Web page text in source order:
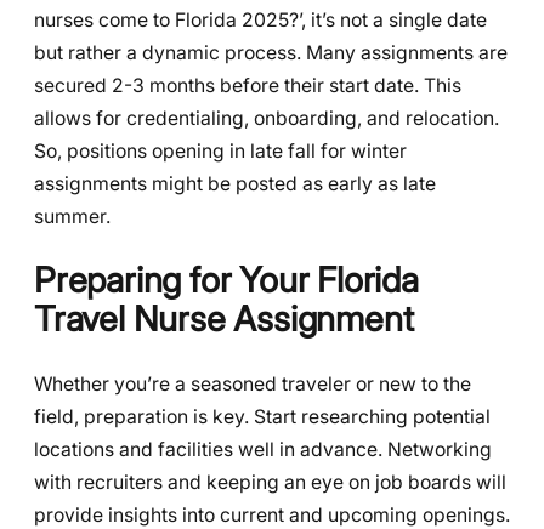
nurses come to Florida 2025?’, it’s not a single date
but rather a dynamic process. Many assignments are
secured 2-3 months before their start date. This
allows for credentialing, onboarding, and relocation.
So, positions opening in late fall for winter
assignments might be posted as early as late
summer.
Preparing for Your Florida
Travel Nurse Assignment
Whether you’re a seasoned traveler or new to the
field, preparation is key. Start researching potential
locations and facilities well in advance. Networking
with recruiters and keeping an eye on job boards will
provide insights into current and upcoming openings.